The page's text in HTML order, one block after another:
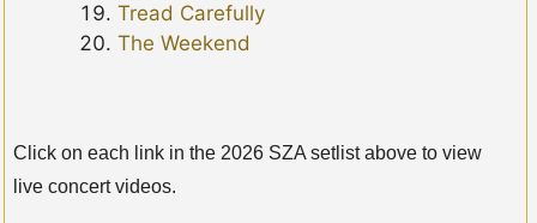
Tread Carefully
The Weekend
Click on each link in the 2026 SZA setlist above to view
live concert videos.